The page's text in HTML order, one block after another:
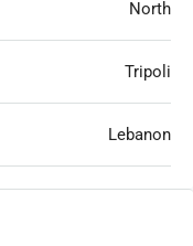
North
Tripoli
Lebanon